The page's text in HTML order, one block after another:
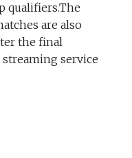
qualifiers.The
are also
the final
service